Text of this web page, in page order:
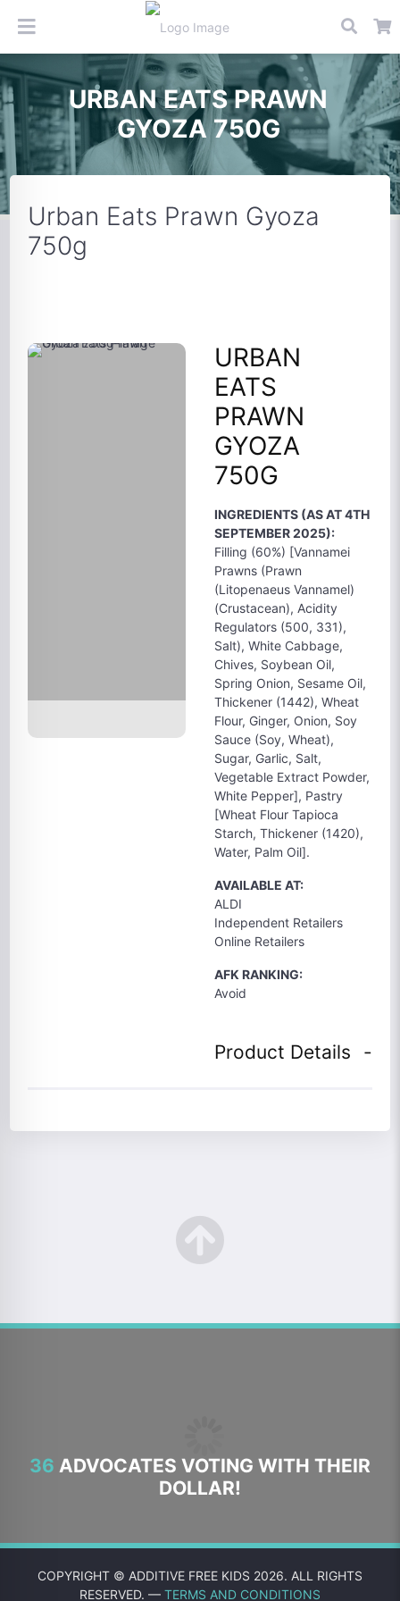
URBAN EATS PRAWN
GYOZA 750G
Urban Eats Prawn Gyoza
750g
URBAN
EATS
PRAWN
GYOZA
750G
INGREDIENTS (AS AT 4TH
SEPTEMBER 2025):
Filling (60%) [Vannamei
Prawns (Prawn
(Litopenaeus Vannamel)
(Crustacean), Acidity
Regulators (500, 331),
Salt), White Cabbage,
Chives, Soybean Oil,
Spring Onion, Sesame Oil,
Thickener (1442), Wheat
Flour, Ginger, Onion, Soy
Sauce (Soy, Wheat),
Sugar, Garlic, Salt,
Vegetable Extract Powder,
White Pepper], Pastry
[Wheat Flour Tapioca
Starch, Thickener (1420),
Water, Palm Oil].
AVAILABLE AT:
ALDI
Independent Retailers
Online Retailers
AFK RANKING:
Avoid
Product Details
36 ADVOCATES VOTING WITH THEIR
DOLLAR!
COPYRIGHT © ADDITIVE FREE KIDS 2026. ALL RIGHTS
RESERVED. — TERMS AND CONDITIONS